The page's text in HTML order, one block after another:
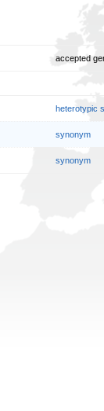
accepted
heterotypic
synonym
synonym